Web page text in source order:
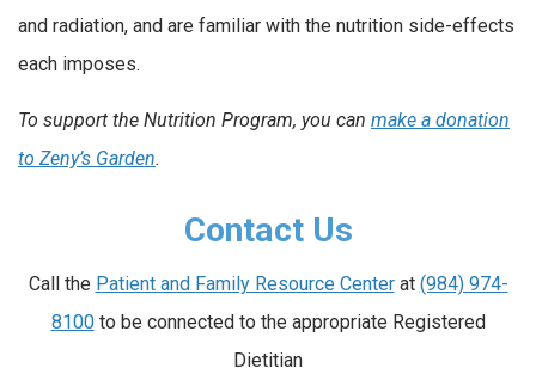
and radiation, and are familiar with the nutrition side-effects
each imposes.
To support the Nutrition Program, you can make a donation
to Zeny’s Garden.
Contact Us
Call the Patient and Family Resource Centerat (984) 974-
8100to be connected to the appropriate Registered
Dietitian